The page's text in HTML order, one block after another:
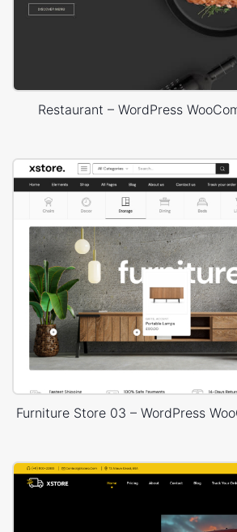
Restaurant – WordPress
Furniture Store 03 – WordPress